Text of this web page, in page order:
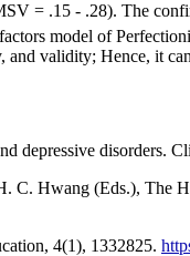
= .15 - .28). The
model of
validity; Hence, it
depressive disorders.
Hwang (Eds.), The
4(1), 1332825.